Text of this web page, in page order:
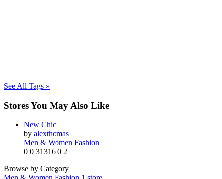
See All Tags »
Stores You May Also Like
New Chic
by alexthomas
Men & Women Fashion
0 0 31316 0 2
Browse by Category
Men & Women Fashion 1 store